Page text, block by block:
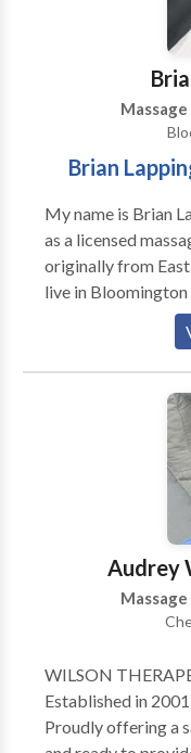
Brian
My name is Brian
as a licensed
originally from East Peoria. My wife
live in
first child and we
that she will bring. In my spare time, I enjoy reading
and playing
make an effort to
between work and family. I began
massage therapy
working directly
listen to their
best therapeutic
their desired level
Audrey
WILSON
Established in
Proudly offering a